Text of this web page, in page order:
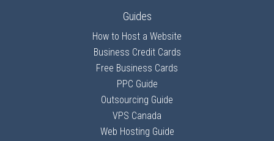
Guides
How to Host a Website
Business Credit Cards
Free Business Cards
PPC Guide
Outsourcing Guide
VPS Canada
Web Hosting Guide